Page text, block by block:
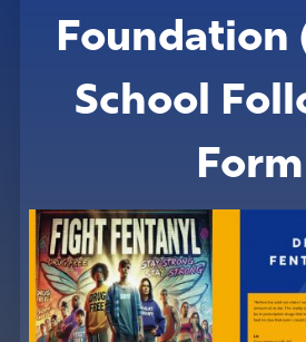
Foundation
School
Form